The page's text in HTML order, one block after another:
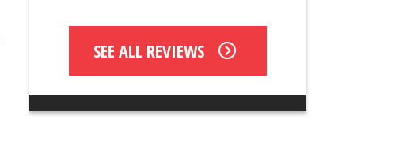
SEE ALL REVIEWS